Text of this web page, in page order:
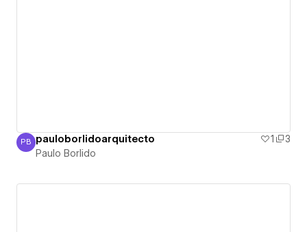
Paulo Borlido
PB pauloborlidoarquitecto 1
3
Paulo Borlido